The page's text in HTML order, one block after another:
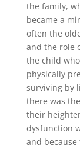
the family,
became a
often the
and the role
the child
physically
surviving by
there was
their
dysfunction
and